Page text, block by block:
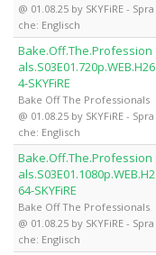
@ 01.08.25 by SKYFiRE - Spra
che: Englisch
Bake.Off.The.Profession
als.S03E01.720p.WEB.H26
4-SKYFiRE
Bake Off The Professionals
@ 01.08.25 by SKYFiRE - Spra
che: Englisch
Bake.Off.The.Profession
als.S03E01.1080p.WEB.H2
64-SKYFiRE
Bake Off The Professionals
@ 01.08.25 by SKYFiRE - Spra
che: Englisch